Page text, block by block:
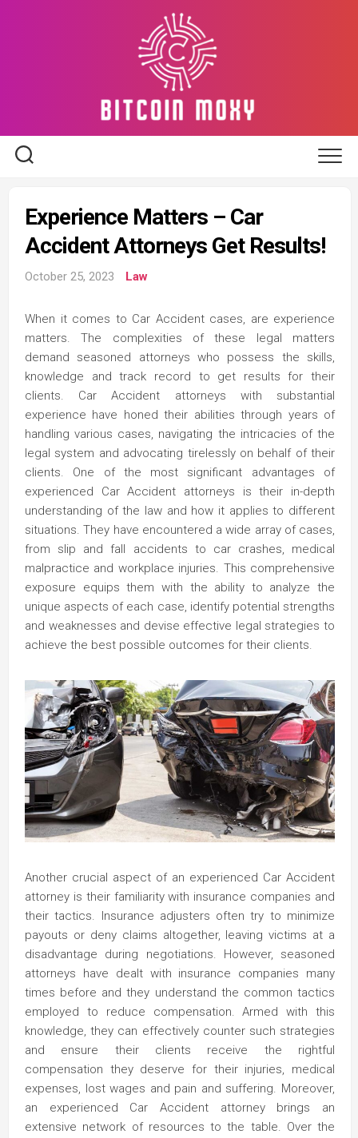
Experience Matters – Car
Accident Attorneys Get Results!
October 25, 2023 Law
When it comes to Car Accident cases, are experience
matters. The complexities of these legal matters
demand seasoned attorneys who possess the skills,
knowledge and track record to get results for their
clients. Car Accident attorneys with substantial
experience have honed their abilities through years of
handling various cases, navigating the intricacies of the
legal system and advocating tirelessly on behalf of their
clients. One of the most significant advantages of
experienced Car Accident attorneys is their in-depth
understanding of the law and how it applies to different
situations. They have encountered a wide array of cases,
from slip and fall accidents to car crashes, medical
malpractice and workplace injuries. This comprehensive
exposure equips them with the ability to analyze the
unique aspects of each case, identify potential strengths
and weaknesses and devise effective legal strategies to
achieve the best possible outcomes for their clients.
Another crucial aspect of an experienced Car Accident
attorney is their familiarity with insurance companies and
their tactics. Insurance adjusters often try to minimize
payouts or deny claims altogether, leaving victims at a
disadvantage during negotiations. However, seasoned
attorneys have dealt with insurance companies many
times before and they understand the common tactics
employed to reduce compensation. Armed with this
knowledge, they can effectively counter such strategies
and ensure their clients receive the rightful
compensation they deserve for their injuries, medical
expenses, lost wages and pain and suffering. Moreover,
an experienced Car Accident attorney brings an
extensive network of resources to the table. Over the